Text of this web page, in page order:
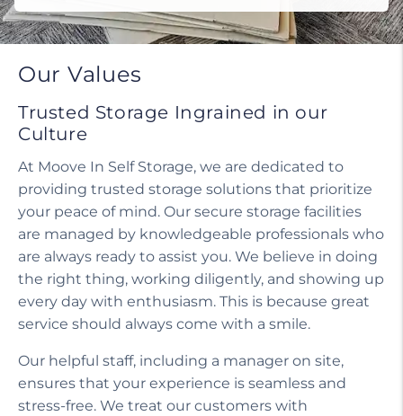
Our Values
Trusted Storage Ingrained in our
Culture
At Moove In Self Storage, we are dedicated to
providing trusted storage solutions that prioritize
your peace of mind. Our secure storage facilities
are managed by knowledgeable professionals who
are always ready to assist you. We believe in doing
the right thing, working diligently, and showing up
every day with enthusiasm. This is because great
service should always come with a smile.
Our helpful staff, including a manager on site,
ensures that your experience is seamless and
stress-free. We treat our customers with